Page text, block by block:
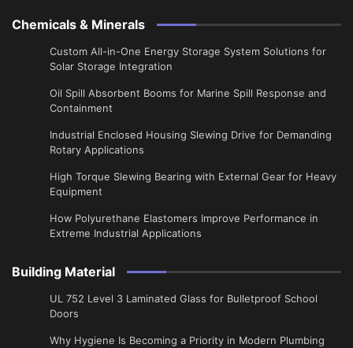
Chemicals & Minerals
Custom All-in-One Energy Storage System Solutions for
Solar Storage Integration
Oil Spill Absorbent Booms for Marine Spill Response and
Containment
Industrial Enclosed Housing Slewing Drive for Demanding
Rotary Applications
High Torque Slewing Bearing with External Gear for Heavy
Equipment
How Polyurethane Elastomers Improve Performance in
Extreme Industrial Applications
Building Material
UL 752 Level 3 Laminated Glass for Bulletproof School
Doors
Why Hygiene Is Becoming a Priority in Modern Plumbing